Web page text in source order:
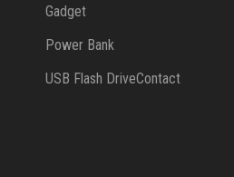
Gadget
Power Bank
USB Flash DriveContact